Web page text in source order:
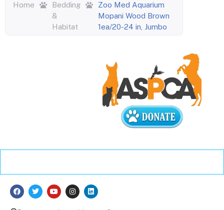
Home
Bedding
&
Habitat
Zoo Med Aquarium
Mopani Wood Brown
1ea/20-24 in, Jumbo